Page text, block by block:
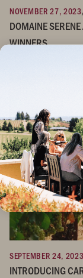
NOVEMBER 27, 2023
DOMAINE
WINNERS
SEPTEMBER 24, 2023
INTRODUCING